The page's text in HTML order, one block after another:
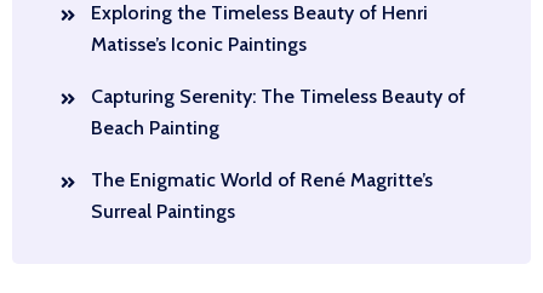
Exploring the Timeless Beauty of Henri
Matisse’s Iconic Paintings
Capturing Serenity: The Timeless Beauty of
Beach Painting
The Enigmatic World of René Magritte’s
Surreal Paintings